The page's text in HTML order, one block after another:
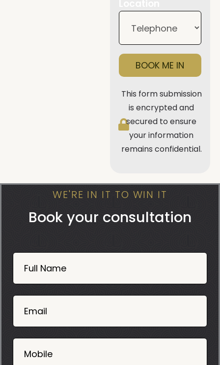
BOOK ME IN
This form submission
is encrypted and
secured to ensure
your information
remains confidential.
WE'RE IN IT TO WIN IT
Book your consultation
Book
Now
Mobile
06
Full Name
Email
Mobile